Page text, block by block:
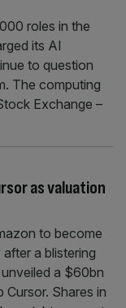
roles in the
its AI
to question
The computing
Exchange –
as valuation
to become
a blistering
a $60bn
Shares in